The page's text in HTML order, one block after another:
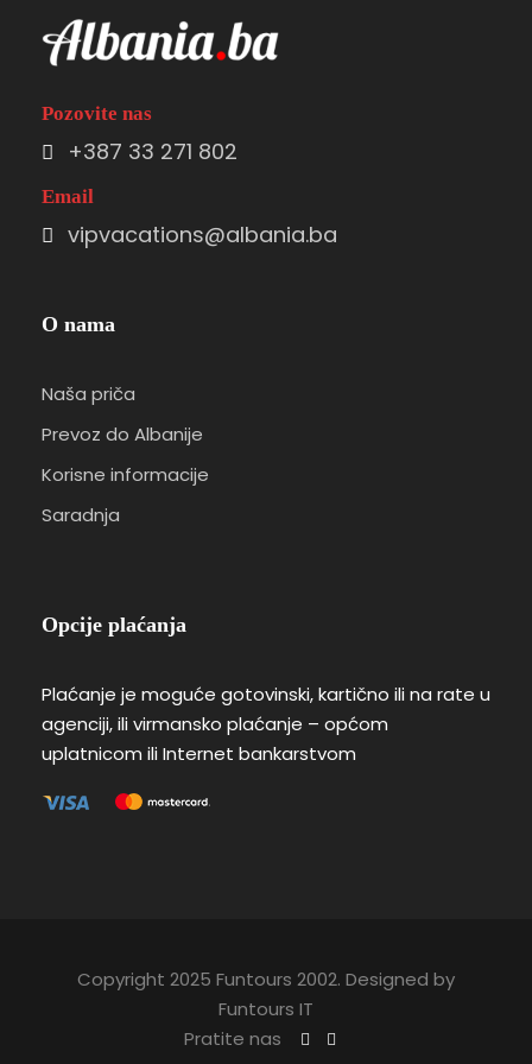
Pozovite nas
+387 33 271 802
Email
vipvacations@albania.ba
O nama
Naša priča
Prevoz do Albanije
Korisne informacije
Saradnja
Opcije plaćanja
Plaćanje je moguće gotovinski, kartično ili na rate u
agenciji, ili virmansko plaćanje – općom
uplatnicom ili Internet bankarstvom
Copyright 2025 Funtours 2002. Designed by
Funtours IT
Pratite nas